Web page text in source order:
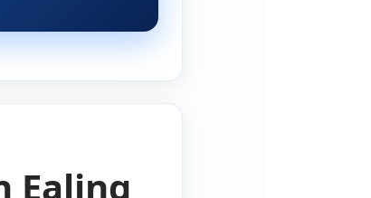
Ealing